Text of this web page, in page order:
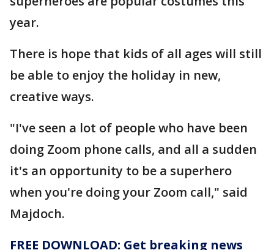
year.
There is hope that kids of all ages will still
be able to enjoy the holiday in new,
creative ways.
"I've seen a lot of people who have been
doing Zoom phone calls, and all a sudden
it's an opportunity to be a superhero
when you're doing your Zoom call," said
Majdoch.
FREE DOWNLOAD: Get breaking news